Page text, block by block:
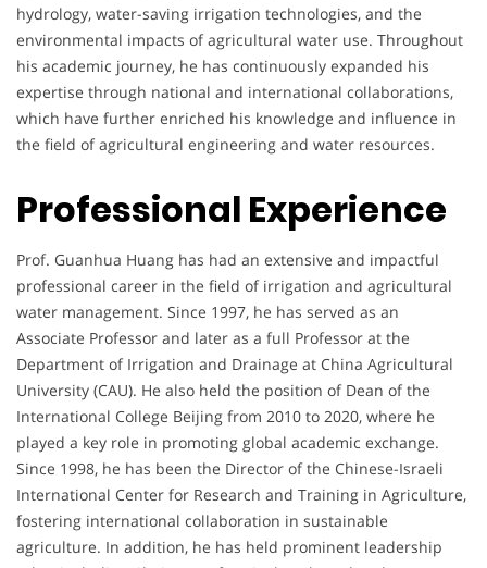
hydrology, water-saving irrigation technologies, and the
environmental impacts of agricultural water use. Throughout
his academic journey, he has continuously expanded his
expertise through national and international collaborations,
which have further enriched his knowledge and influence in
the field of agricultural engineering and water resources.
Professional Experience
Prof. Guanhua Huang has had an extensive and impactful
professional career in the field of irrigation and agricultural
water management. Since 1997, he has served as an
Associate Professor and later as a full Professor at the
Department of Irrigation and Drainage at China Agricultural
University (CAU). He also held the position of Dean of the
International College Beijing from 2010 to 2020, where he
played a key role in promoting global academic exchange.
Since 1998, he has been the Director of the Chinese-Israeli
International Center for Research and Training in Agriculture,
fostering international collaboration in sustainable
agriculture. In addition, he has held prominent leadership